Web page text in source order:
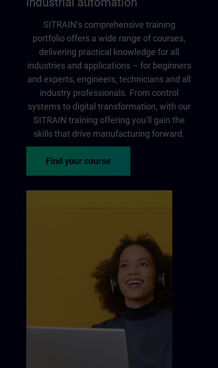
SITRAIN‘s comprehensive training
portfolio offers a wide range of courses,
delivering practical knowledge for all
industries and applications – for beginners
and experts, engineers, technicians and all
industry professionals. From control
systems to digital transformation, with our
SITRAIN training offering you‘ll gain the
skills that drive manufacturing forward.
Find your course